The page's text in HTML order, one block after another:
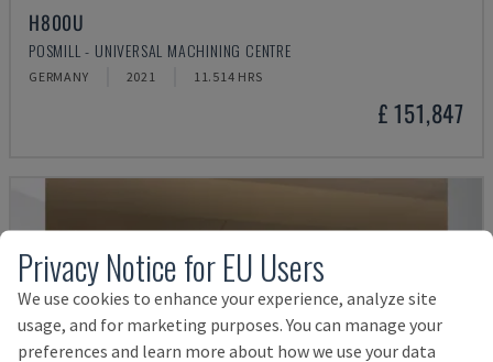
H800U
POSMILL - UNIVERSAL MACHINING CENTRE
GERMANY 2021 11.514 HRS
£ 151,847
Privacy Notice for EU Users
We use cookies to enhance your experience, analyze site
usage, and for marketing purposes. You can manage your
preferences and learn more about how we use your data